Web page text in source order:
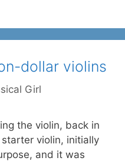
dollar violins
Girl
the violin, back in
violin, initially
and it was